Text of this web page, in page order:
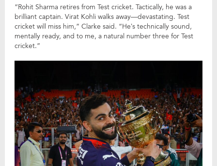
“Rohit Sharma retires from Test cricket. Tactically, he was a
brilliant captain. Virat Kohli walks away—devastating. Test
cricket will miss him,” Clarke said. “He’s technically sound,
mentally ready, and to me, a natural number three for Test
cricket.”